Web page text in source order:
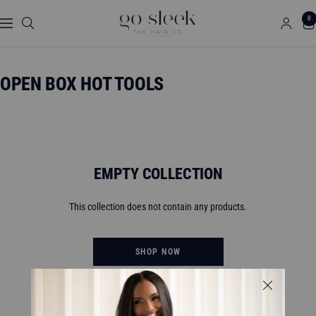
to
Navigation
GO
SLEEK
CO.
0
OPEN BOX HOT TOOLS
EMPTY COLLECTION
This collection does not contain any products.
SHOP NOW